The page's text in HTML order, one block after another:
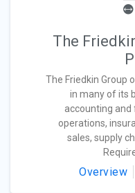
The
The Friedkin Group
in many of its
accounting and
operations,
sales, supply
Overview